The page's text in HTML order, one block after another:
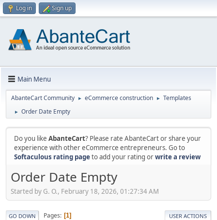
Log in Sign up
Main Menu
AbanteCart Community ► eCommerce construction ► Templates
► Order Date Empty
Do you like AbanteCart? Please rate AbanteCart or share your
experience with other eCommerce entrepreneurs. Go to
Softaculous rating pageto add your rating orwrite a review
Order Date Empty
Started by G. O., February 18, 2026, 01:27:34 AM
GO DOWN Pages 1 USER ACTIONS